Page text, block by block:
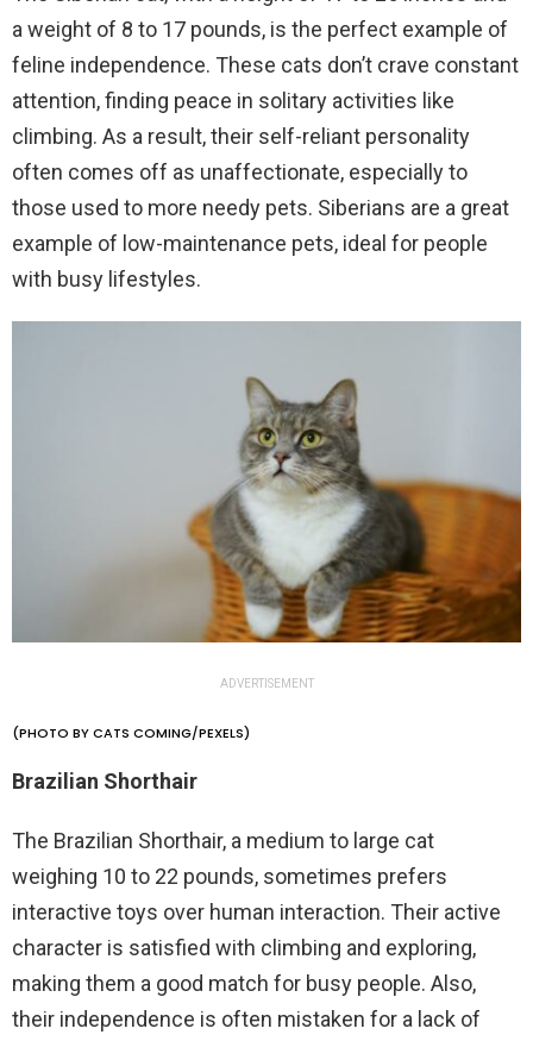
a weight of 8 to 17 pounds, is the perfect example of
feline independence. These cats don’t crave constant
attention, finding peace in solitary activities like
climbing. As a result, their self-reliant personality
often comes off as unaffectionate, especially to
those used to more needy pets. Siberians are a great
example of low-maintenance pets, ideal for people
with busy lifestyles.
ADVERTISEMENT
(PHOTO BY CATS COMING/PEXELS)
Brazilian Shorthair
The Brazilian Shorthair, a medium to large cat
weighing 10 to 22 pounds, sometimes prefers
interactive toys over human interaction. Their active
character is satisfied with climbing and exploring,
making them a good match for busy people. Also,
their independence is often mistaken for a lack of